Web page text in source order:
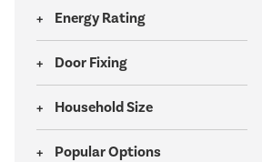
Energy Rating
Door Fixing
Household Size
Popular Options